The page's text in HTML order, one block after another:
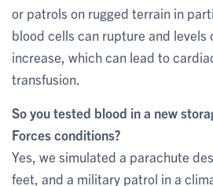
or patrols on rugged terrain in
blood cells can rupture and levels
increase, which can lead to
transfusion.
So you tested blood in a new
Forces conditions?
Yes, we simulated a parachute
feet, and a military patrol in a